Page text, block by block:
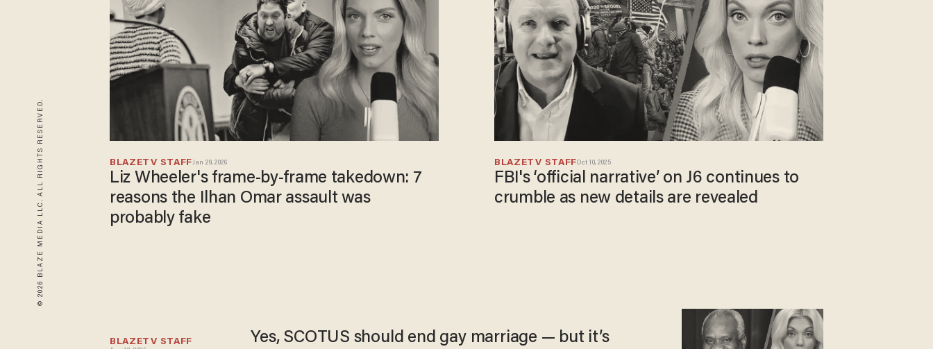
© 2026 BLAZE MEDIA LLC. ALL RIGHTS RESERVED. BLAZETV STAFFJan 29, 2026
Liz Wheeler's frame-by-frame takedown: 7
reasons the Ilhan Omar assault was
probably fake
BLAZETV STAFFOct 10, 2025
FBI's ‘official narrative’ on J6 continues to
crumble as new details are revealed
BLAZETV STAFF
Yes, SCOTUS should end gay marriage — but it’s